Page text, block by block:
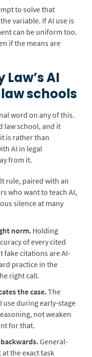
to solve that
variable. If AI use is
can be uniform too.
if the means are
AI
schools
word on any of this.
law school, and it
is rather than
AI in legal
from it.
rule, paired with an
who want to teach AI,
silence at many
norm. Holding
of every cited
fake citations are AI-
practice in the
right call.
the case.The
use during early-stage
not weaken
for that.
General-
the exact task